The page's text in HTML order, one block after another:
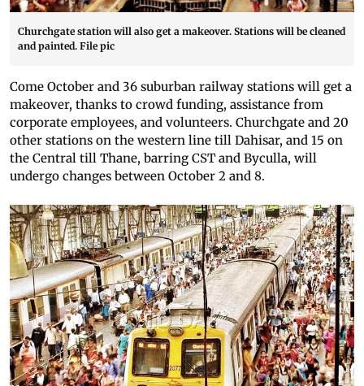
Churchgate station will also get a makeover. Stations will be cleaned
and painted. File pic
Come October and 36 suburban railway stations will get a
makeover, thanks to crowd funding, assistance from
corporate employees, and volunteers. Churchgate and 20
other stations on the western line till Dahisar, and 15 on
the Central till Thane, barring CST and Byculla, will
undergo changes between October 2 and 8.